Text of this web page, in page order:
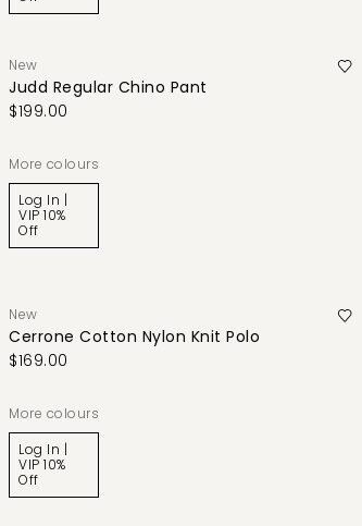
New
Judd Regular Chino Pant
$199.00
More colours
Log In |
VIP 10%
Off
New
Cerrone Cotton Nylon Knit Polo
$169.00
More colours
Log In |
VIP 10%
Off